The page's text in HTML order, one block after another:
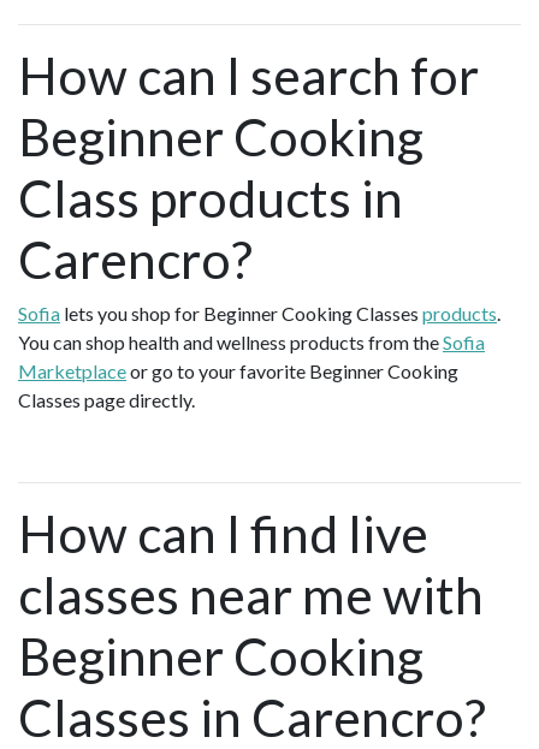
How can I search for
Beginner Cooking
Class products in
Carencro?
Sofia lets you shop for Beginner Cooking Classes products.
You can shop health and wellness products from theSofia
Marketplaceor go to your favorite Beginner Cooking
Classes page directly.
How can I find live
classes near me with
Beginner Cooking
Classes in Carencro?